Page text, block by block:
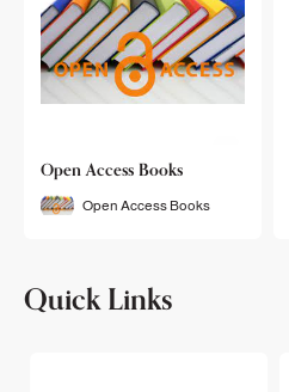
Open Access Books
Open Access Books
Quick Links